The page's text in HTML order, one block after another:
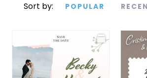
Sort by: POPULAR